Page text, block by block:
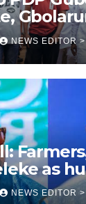
At UI
NEWS EDITOR
as
NEWS EDITOR